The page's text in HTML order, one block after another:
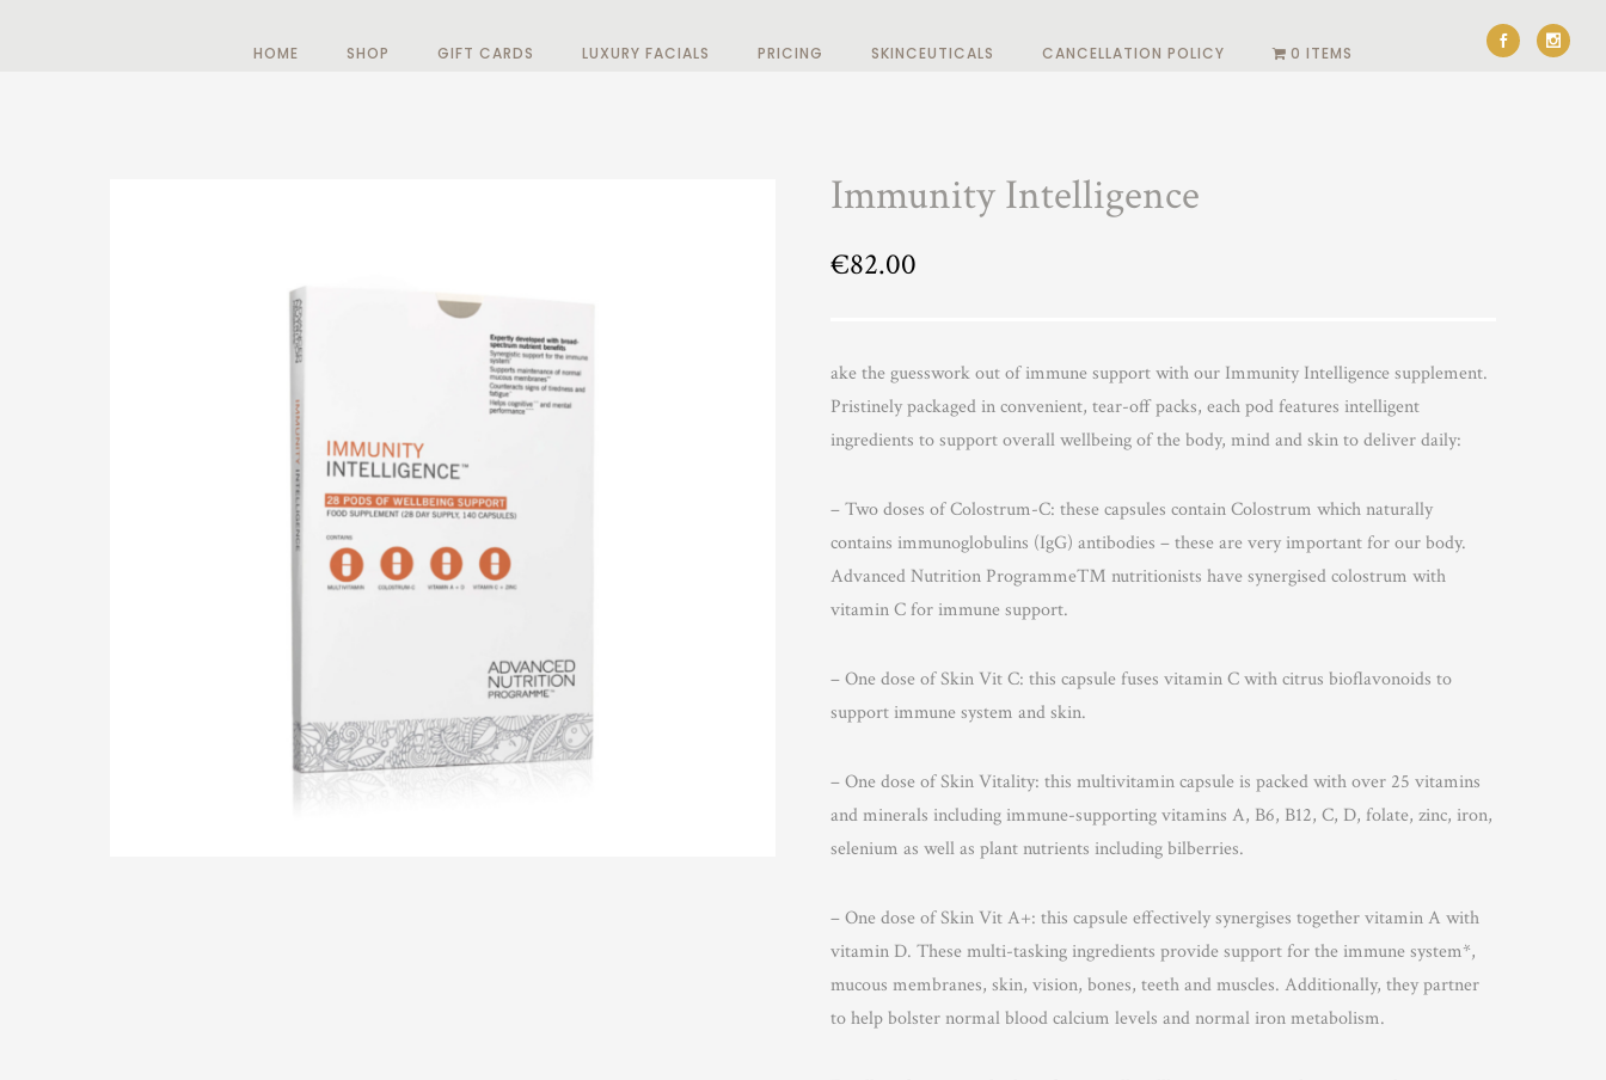
HOME SHOP GIFT CARDS LUXURY FACIALS PRICING SKINCEUTICALS CANCELLATION POLICY 0 ITEMS
Immunity Intelligence
€82.00
ake the guesswork out of immune support with our Immunity Intelligence supplement.
Pristinely packaged in convenient, tear-off packs, each pod features intelligent
ingredients to support overall wellbeing of the body, mind and skin to deliver daily:
– Two doses of Colostrum-C: these capsules contain Colostrum which naturally
contains immunoglobulins (IgG) antibodies – these are very important for our body.
Advanced Nutrition Programme™ nutritionists have synergised colostrum with
vitamin C for immune support.
– One dose of Skin Vit C: this capsule fuses vitamin C with citrus bioflavonoids to
support immune system and skin.
– One dose of Skin Vitality: this multivitamin capsule is packed with over 25 vitamins
and minerals including immune-supporting vitamins A, B6, B12, C, D, folate, zinc, iron,
selenium as well as plant nutrients including bilberries.
– One dose of Skin Vit A+: this capsule effectively synergises together vitamin A with
vitamin D. These multi-tasking ingredients provide support for the immune system*,
mucous membranes, skin, vision, bones, teeth and muscles. Additionally, they partner
to help bolster normal blood calcium levels and normal iron metabolism.